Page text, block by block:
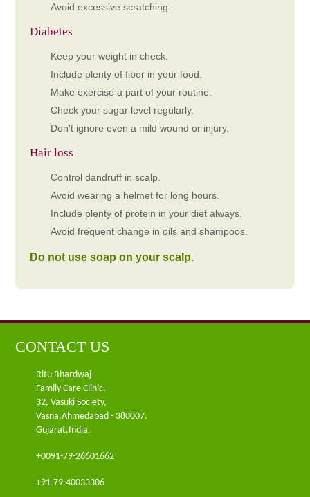
Avoid excessive scratching.
Diabetes
Keep your weight in check.
Include plenty of fiber in your food.
Make exercise a part of your routine.
Check your sugar level regularly.
Don't ignore even a mild wound or injury.
Hair loss
Control dandruff in scalp.
Avoid wearing a helmet for long hours.
Include plenty of protein in your diet always.
Avoid frequent change in oils and shampoos.
Do not use soap on your scalp.
CONTACT US
Ritu Bhardwaj
Family Care Clinic,
32, Vasuki Society,
Vasna,Ahmedabad - 380007.
Gujarat,India.
+0091-79-26601662
+91-79-40033306